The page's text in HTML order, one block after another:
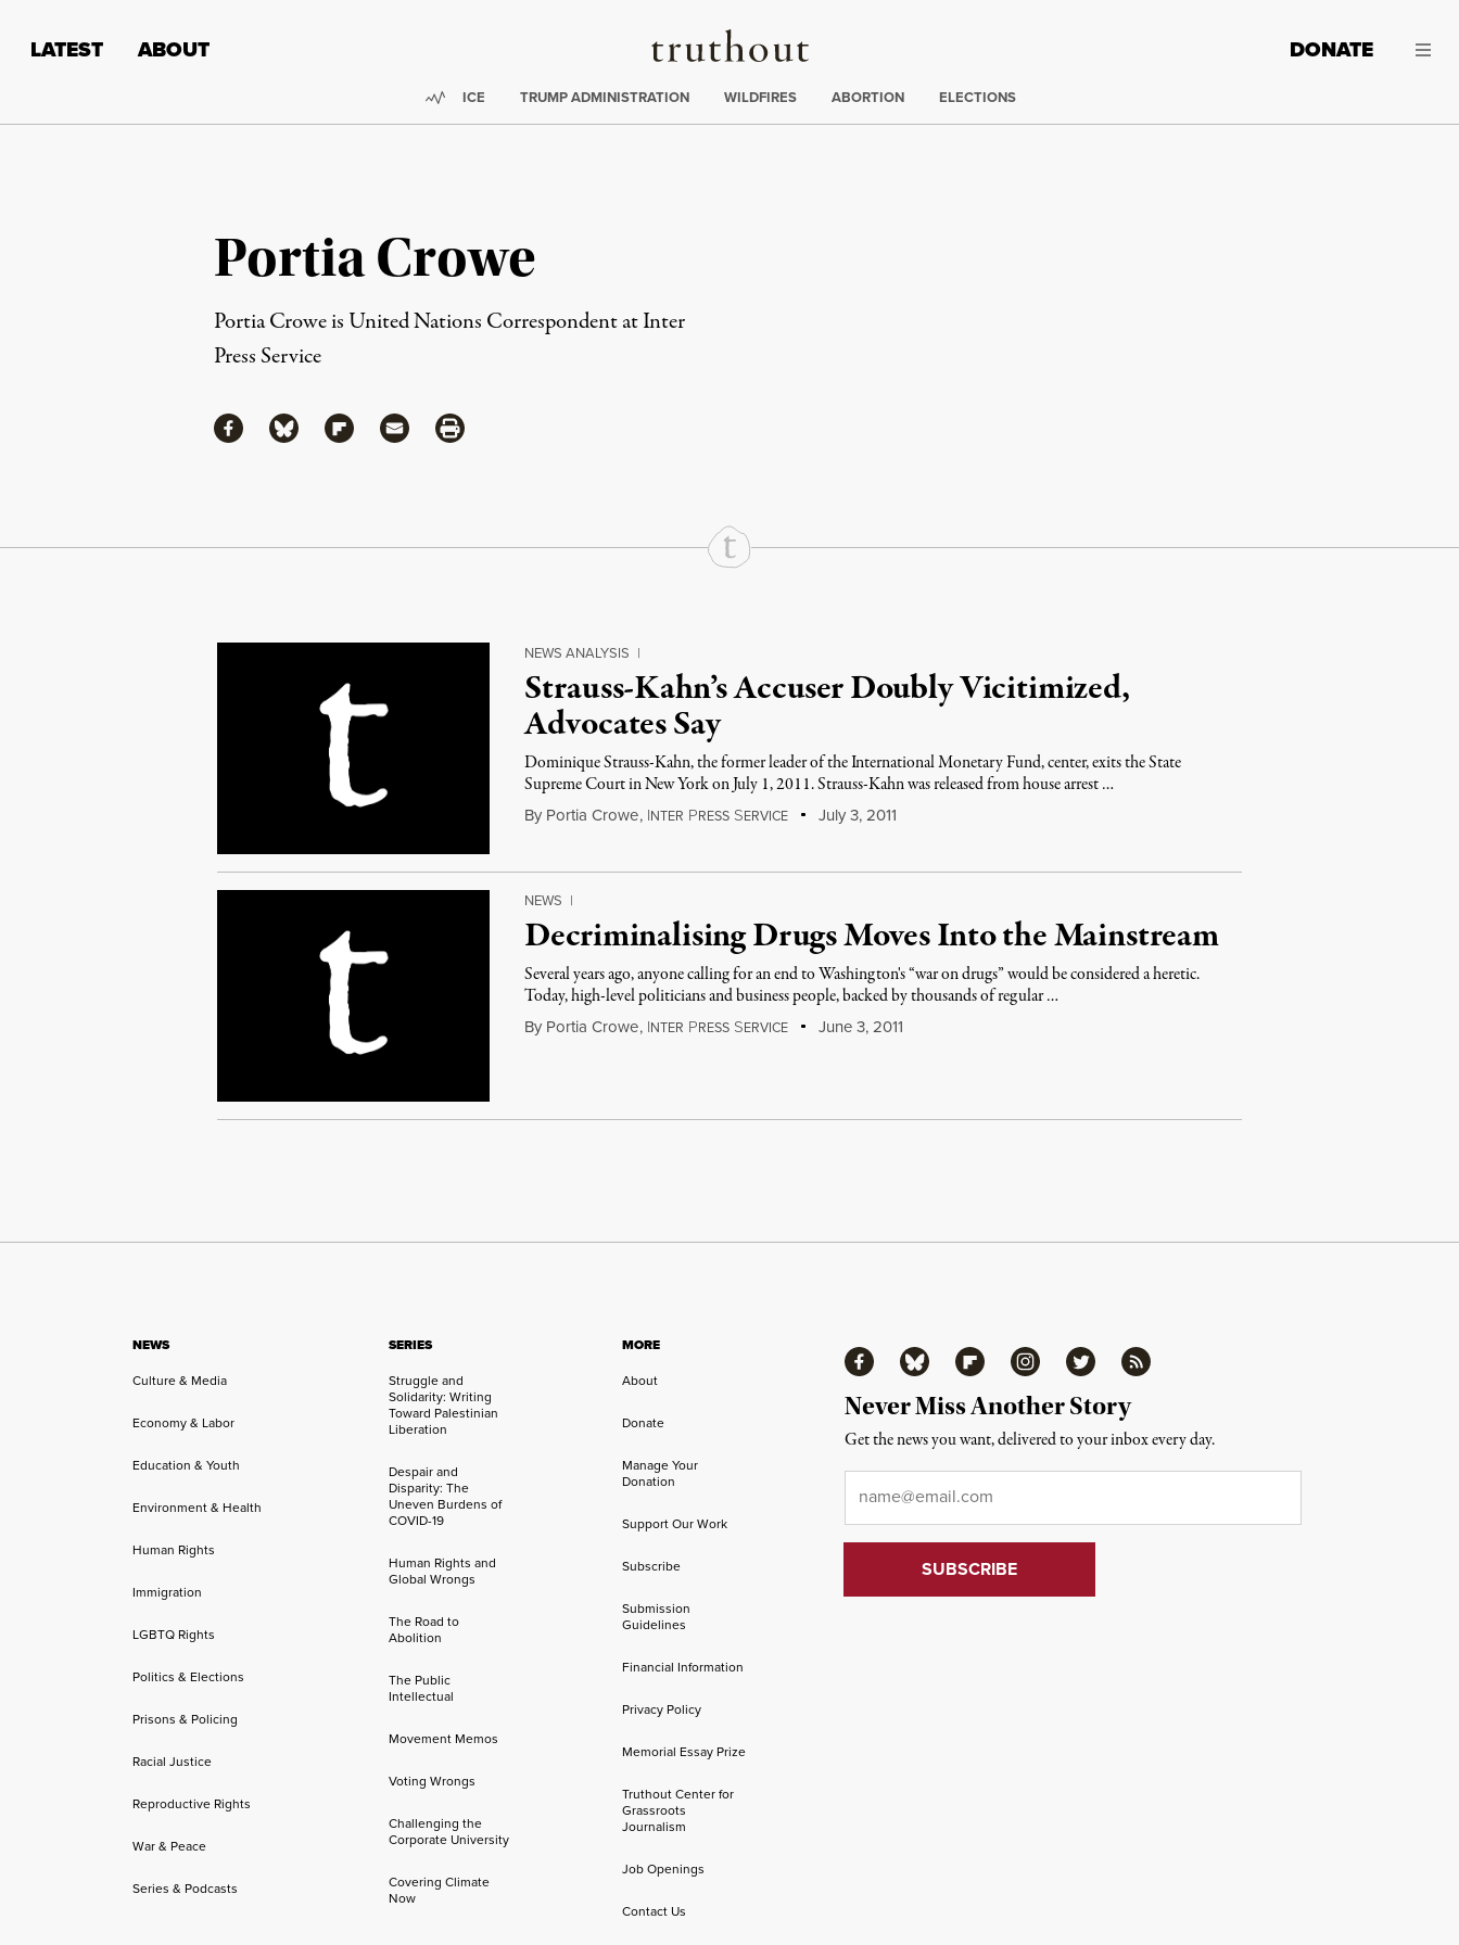
Truthout
LATEST ABOUT DONATE
Trending:
ICE TRUMP ADMINISTRATION WILDFIRES ABORTION ELECTIONS
Portia Crowe
Portia Crowe is United Nations Correspondent at Inter
Press Service
ShareShare via Facebook
Share via Bluesky
Share via Flipboard
Share via MailShare via Print
Continue Reading On Truthout
NEWS ANALYSIS |
Strauss-Kahn’s Accuser Doubly Vicitimized,
Advocates Say
Dominique Strauss-Kahn, the former leader of the International Monetary Fund, center, exits the State
Supreme Court in New York on July 1, 2011. Strauss-Kahn was released from house arrest …
By Portia Crowe, INTER PRESS SERVICE July 3, 2011
NEWS |
Decriminalising Drugs Moves Into the Mainstream
Several years ago, anyone calling for an end to Washington's “war on drugs” would be considered a heretic.
Today, high-level politicians and business people, backed by thousands of regular …
By Portia Crowe, INTER PRESS SERVICE June 3, 2011
NEWS
Culture & Media
Economy & Labor
Education & Youth
Environment & Health
Human Rights
Immigration
LGBTQ Rights
Politics & Elections
Prisons & Policing
Racial Justice
Reproductive Rights
War & Peace
Series & Podcasts
SERIES
Struggle and
Solidarity: Writing
Toward Palestinian
Liberation
Despair and
Disparity: The
Uneven Burdens of
COVID-19
Human Rights and
Global Wrongs
The Road to
Abolition
The Public
Intellectual
Movement Memos
Voting Wrongs
Challenging the
Corporate University
Covering Climate
Now
MORE
About
Donate
Manage Your
Donation
Support Our Work
Subscribe
Submission
Guidelines
Financial Information
Privacy Policy
Memorial Essay Prize
Truthout Center for
Grassroots
Journalism
Job Openings
Contact Us
FacebookBluesky FlipboardInstagramTwitter RSS
Never Miss Another Story
Get the news you want, delivered to your inbox every day.